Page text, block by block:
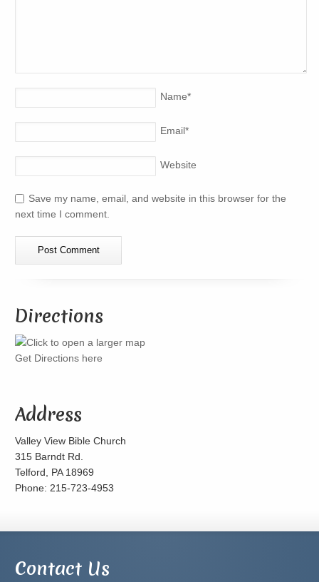
Name*
Email*
Website
Save my name, email, and website in this browser for the
next time I comment.
Directions
Get Directions here
Address
Valley View Bible Church
315 Barndt Rd.
Telford, PA 18969
Phone: 215-723-4953
Contact Us